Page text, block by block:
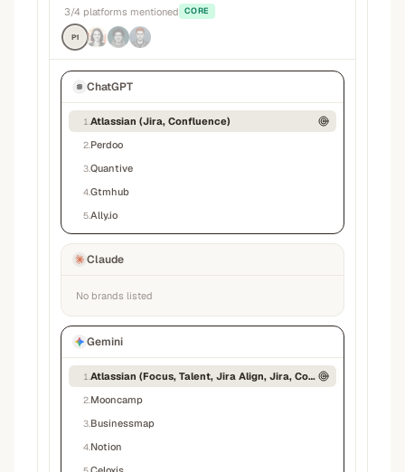
3/4 platforms mentioned CORE
P1
ChatGPT
1 Atlassian (Jira, Confluence)
2 Perdoo
3Quantive
4Gtmhub
5Ally.io
Claude
No brands listed
Gemini
1 Atlassian (Focus, Talent, Jira Align, Jira, Confluence)
2 Mooncamp
3 Businessmap
4 Notion